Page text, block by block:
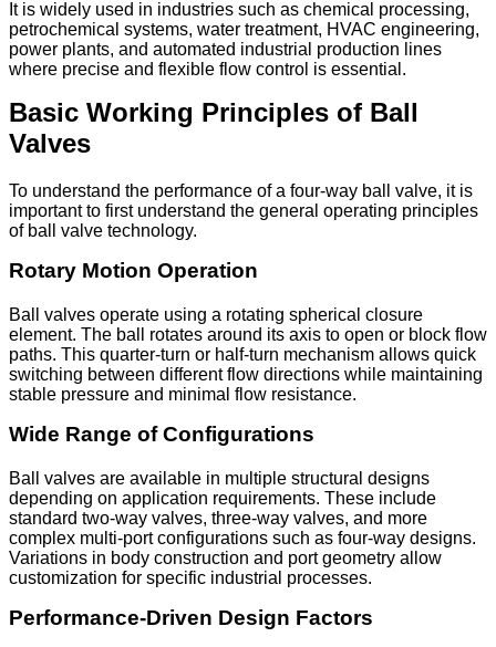
It is widely used in industries such as chemical processing,
petrochemical systems, water treatment, HVAC engineering,
power plants, and automated industrial production lines
where precise and flexible flow control is essential.
Basic Working Principles of Ball
Valves
To understand the performance of a four-way ball valve, it is
important to first understand the general operating principles
of ball valve technology.
Rotary Motion Operation
Ball valves operate using a rotating spherical closure
element. The ball rotates around its axis to open or block flow
paths. This quarter-turn or half-turn mechanism allows quick
switching between different flow directions while maintaining
stable pressure and minimal flow resistance.
Wide Range of Configurations
Ball valves are available in multiple structural designs
depending on application requirements. These include
standard two-way valves, three-way valves, and more
complex multi-port configurations such as four-way designs.
Variations in body construction and port geometry allow
customization for specific industrial processes.
Performance-Driven Design Factors